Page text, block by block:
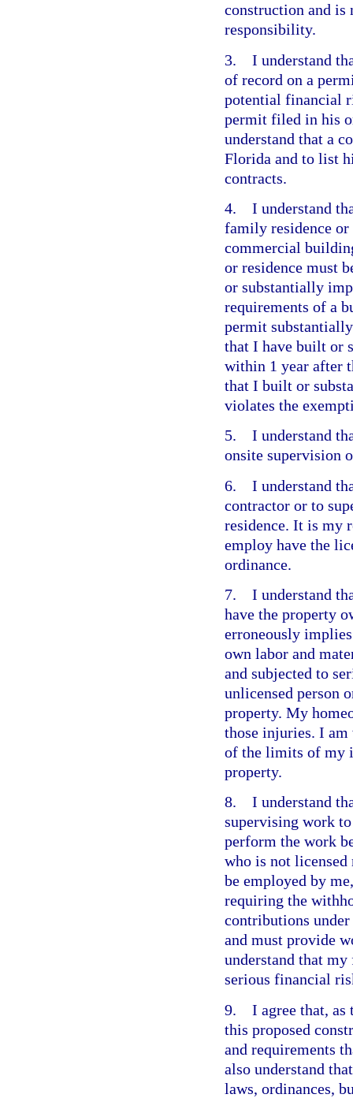
construction and is
responsibility.
3. I understand
of record on a
potential financial
permit filed in his
understand that a
Florida and to list
contracts.
4. I understand
family residence
commercial
or residence must
or substantially
requirements of a
permit
that I have built or
within 1 year after
that I built or
violates the
5. I understand
onsite supervision
6. I understand
contractor or to
residence. It is my
employ have the
ordinance.
7. I understand
have the property
erroneously
own labor and
and subjected to
unlicensed person
property. My
those injuries. I
of the limits of my
property.
8. I understand
supervising work
perform the work
who is not
be employed by
requiring the
contributions
and must provide
understand that
serious financial
9. I agree that, as
this proposed
and requirements
also understand
laws, ordinances,